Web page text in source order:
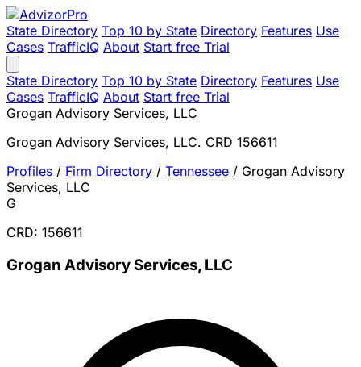
State Directory Top 10 by State Directory Features Use
Cases TrafficIQ About Start free Trial
State Directory Top 10 by State Directory Features Use
Cases TrafficIQ About Start free Trial
Grogan Advisory Services, LLC
Grogan Advisory Services, LLC. CRD 156611
Profiles / Firm Directory / Tennessee / Grogan Advisory
Services, LLC
G
CRD: 156611
Grogan Advisory Services, LLC